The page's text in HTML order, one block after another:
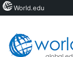
World.edu